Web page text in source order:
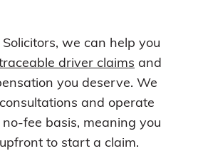
Solicitors, we can help you
driver claims and
you deserve. We
and operate
fee basis, meaning you
to start a claim.